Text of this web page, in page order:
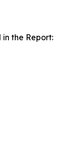
the Report: